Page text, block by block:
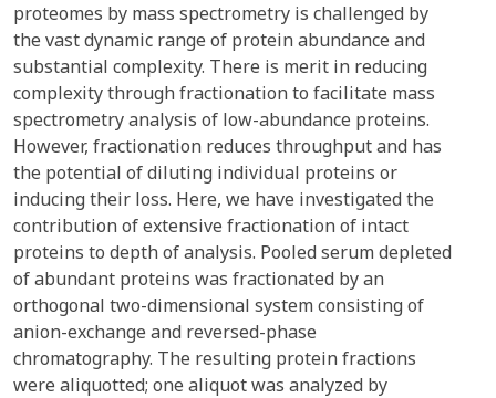
proteomes by mass spectrometry is challenged by
the vast dynamic range of protein abundance and
substantial complexity. There is merit in reducing
complexity through fractionation to facilitate mass
spectrometry analysis of low-abundance proteins.
However, fractionation reduces throughput and has
the potential of diluting individual proteins or
inducing their loss. Here, we have investigated the
contribution of extensive fractionation of intact
proteins to depth of analysis. Pooled serum depleted
of abundant proteins was fractionated by an
orthogonal two-dimensional system consisting of
anion-exchange and reversed-phase
chromatography. The resulting protein fractions
were aliquotted; one aliquot was analyzed by